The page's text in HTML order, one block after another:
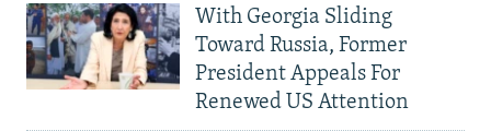
With Georgia Sliding
Toward Russia, Former
President Appeals For
Renewed US Attention